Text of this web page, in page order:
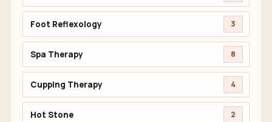
Foot Reflexology 3
Spa Therapy 8
Cupping Therapy 4
Hot Stone 2